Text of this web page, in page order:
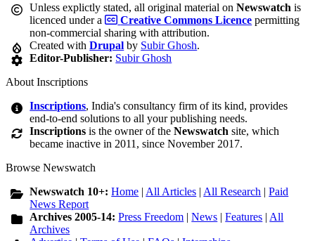
Unless explictly stated, all original material onNewswatch is
licenced under a
Creative Commons Licence permitting
non-commercial sharing with attribution.
Created withDrupal by Subir Ghosh.
Editor-Publisher: Subir Ghosh
About Inscriptions
Inscriptions, India's consultancy firm of its kind, provides
end-to-end solutions to all your publishing needs.
Inscriptions is the owner of theNewswatch site, which
became inactive in 2011, since November 2017.
Browse Newswatch
Newswatch 10+:Home | All Articles | All Research |Paid
News Report
Archives 2005-14:Press Freedom |News |Features | All
Archives